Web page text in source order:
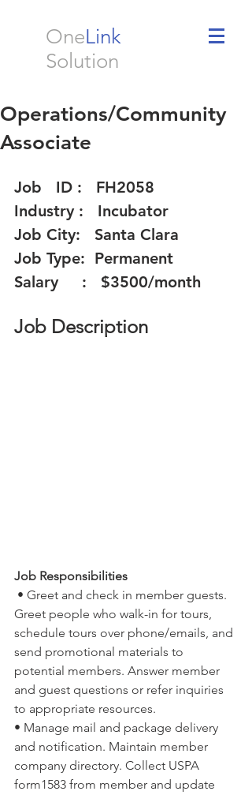
OneLink
Solution
Operations/Community
Associate
Job   ID :   FH2058
Industry :   Incubator
Job City:   Santa Clara
Job Type:  Permanent
Salary     :   $3500/month
Job Description
Job Responsibilities
Greet people who walk-in for tours,
schedule tours over phone/emails, and
send promotional materials to
potential members. Answer member
and guest questions or refer inquiries
to appropriate resources.
• Manage mail and package delivery
and notification. Maintain member
company directory. Collect USPA
form1583 from member and update